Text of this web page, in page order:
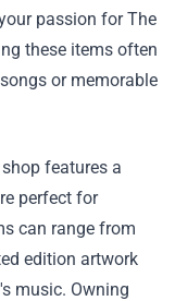
passion for The
these items often
or memorable
features a
perfect for
can range from
edition artwork
music. Owning